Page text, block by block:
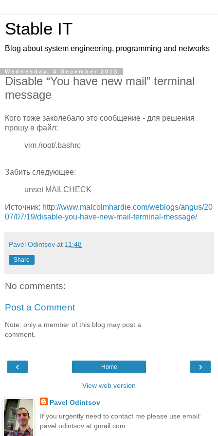
Stable IT
Blog about system engineering, programming and networks
Wednesday, 4 December 2013
Disable “You have new mail” terminal
message
Кого тоже заколебало это сообщение - для решения
прошу в файл:
vim /root/.bashrc
Забить следующее:
unset MAILCHECK
Источник: http://www.malcolmhardie.com/weblogs/angus/20
07/07/19/disable-you-have-new-mail-terminal-message/
Pavel Odintsov at 11:48
Share
No comments:
Post a Comment
Note: only a member of this blog may post a
comment.
‹ ›
Home
View web version
Pavel Odintsov
If you urgently need to contact me please use email:
pavel.odintsov at gmail.com